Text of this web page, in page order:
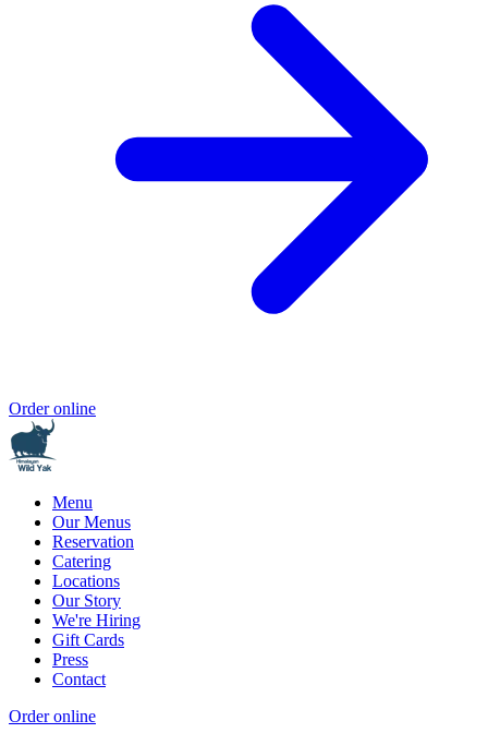
Order online
Menu
Our Menus
Reservation
Catering
Locations
Our Story
We're Hiring
Gift Cards
Press
Contact
Order online